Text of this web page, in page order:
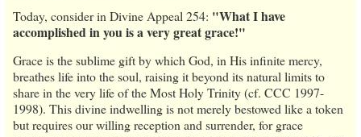
Today, consider in Divine Appeal 254: "What I have
accomplished in you is a very great grace!"
Grace is the sublime gift by which God, in His infinite mercy,
breathes life into the soul, raising it beyond its natural limits to
share in the very life of the Most Holy Trinity (cf. CCC 1997-
1998). This divine indwelling is not merely bestowed like a token
but requires our willing reception and surrender, for grace